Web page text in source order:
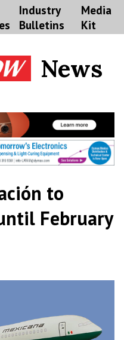
Industry
Bulletins
Media
Kit
News
to
February